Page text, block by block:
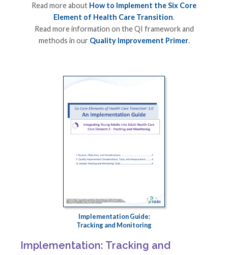
Read more about How to Implement the Six Core
Element of Health Care Transition.
Read more information on the QI framework and
methods in our Quality Improvement Primer.
Implementation Guide:
Tracking and Monitoring
Implementation: Tracking and